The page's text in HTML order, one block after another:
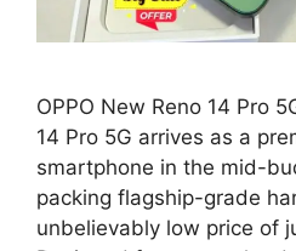
OPPO New Reno 14 Pro
14 Pro 5G arrives as a
smartphone in the mid-
packing flagship-grade
unbelievably low price of